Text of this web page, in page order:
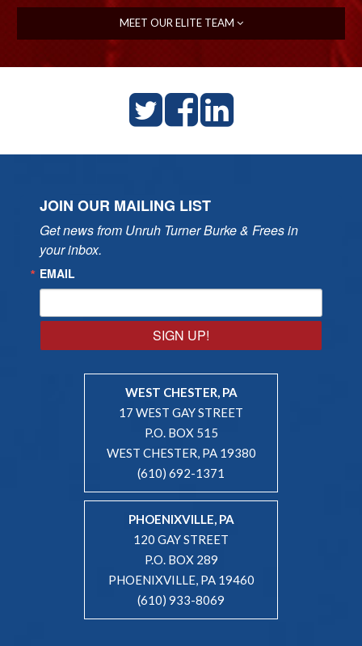
MEET OUR ELITE TEAM
JOIN OUR MAILING LIST
Get news from Unruh Turner Burke & Frees in
your inbox.
EMAIL
SIGN UP!
WEST CHESTER, PA
17 WEST GAY STREET
P.O. BOX 515
WEST CHESTER, PA 19380
(610) 692-1371
PHOENIXVILLE, PA
120 GAY STREET
P.O. BOX 289
PHOENIXVILLE, PA 19460
(610) 933-8069